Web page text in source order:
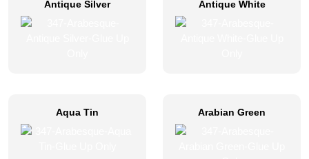
Antique Silver Antique White
Aqua Tin Arabian Green